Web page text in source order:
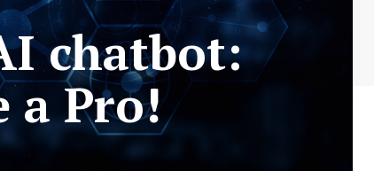
chatbot:
a Pro!